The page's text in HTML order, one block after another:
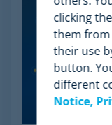
clicking
them from
their use
button.
different
Notice,